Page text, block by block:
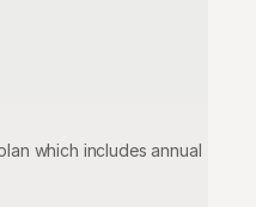
which includes annual